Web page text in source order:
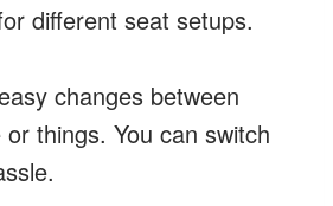
different seat setups.
changes between
things. You can switch